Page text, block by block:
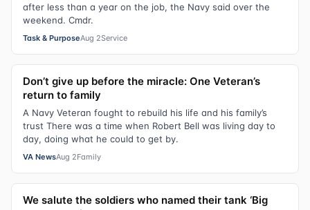
after less than a year on the job, the Navy said over the
weekend. Cmdr.
Task & PurposeAug 2Service
Don’t give up before the miracle: One Veteran’s
return to family
A Navy Veteran fought to rebuild his life and his family’s
trust There was a time when Robert Bell was living day to
day, doing what he could to get by.
VA NewsAug 2Family
We salute the soldiers who named their tank ‘Big